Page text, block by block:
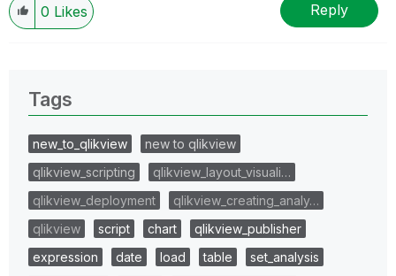
0 Likes Reply
Tags
new_to_qlikview
new to qlikview
qlikview_scripting
qlikview_layout_visuali…
qlikview_deployment
qlikview_creating_analy…
qlikview
script chart
qlikview_publisher
expression
date load table
set_analysis